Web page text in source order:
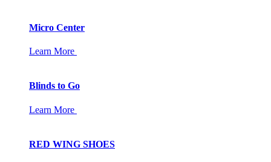
Micro Center
Learn More
Blinds to Go
Learn More
RED WING SHOES